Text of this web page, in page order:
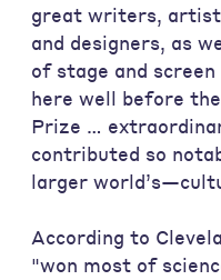
great writers,
and designers, as
of stage and
here well before
Prize …
contributed so
larger
According to
"won most of